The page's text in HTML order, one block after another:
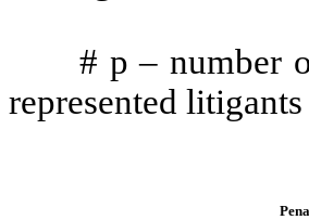
# p – number
represented litigants